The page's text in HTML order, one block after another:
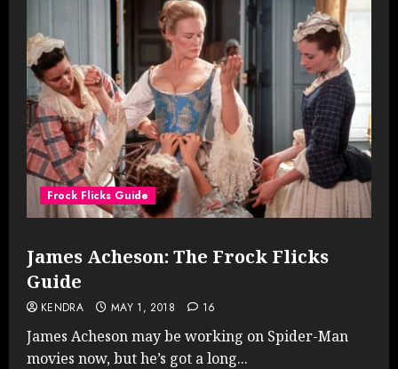
Frock Flicks Guide
James Acheson: The Frock Flicks
Guide
KENDRA MAY 1, 2018 16
James Acheson may be working on Spider-Man
movies now, but he’s got a long...